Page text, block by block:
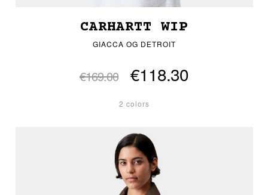
CARHARTT WIP
GIACCA OG DETROIT
€169.00 €118.30
2 colors